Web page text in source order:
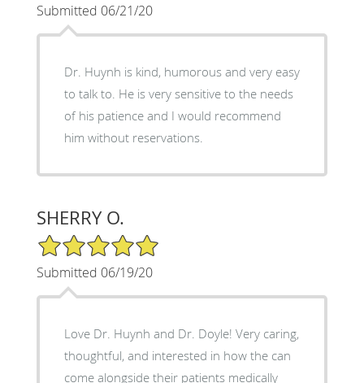
Submitted 06/21/20
Dr. Huynh is kind, humorous and very easy
to talk to. He is very sensitive to the needs
of his patience and I would recommend
him without reservations.
SHERRY O.
5/5 Star Rating
Submitted 06/19/20
Love Dr. Huynh and Dr. Doyle! Very caring,
thoughtful, and interested in how the can
come alongside their patients medically